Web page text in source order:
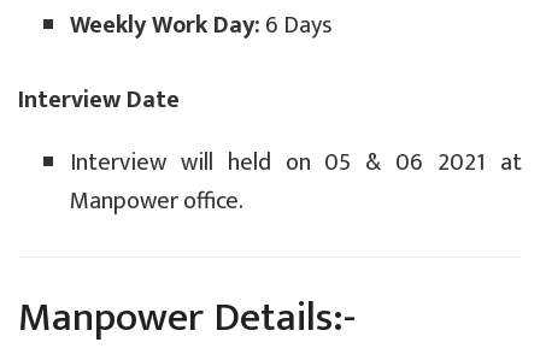
Weekly Work Day:6 Days
Interview Date
Interview will held on 05 & 06 2021 at
Manpower office.
Manpower Details:-